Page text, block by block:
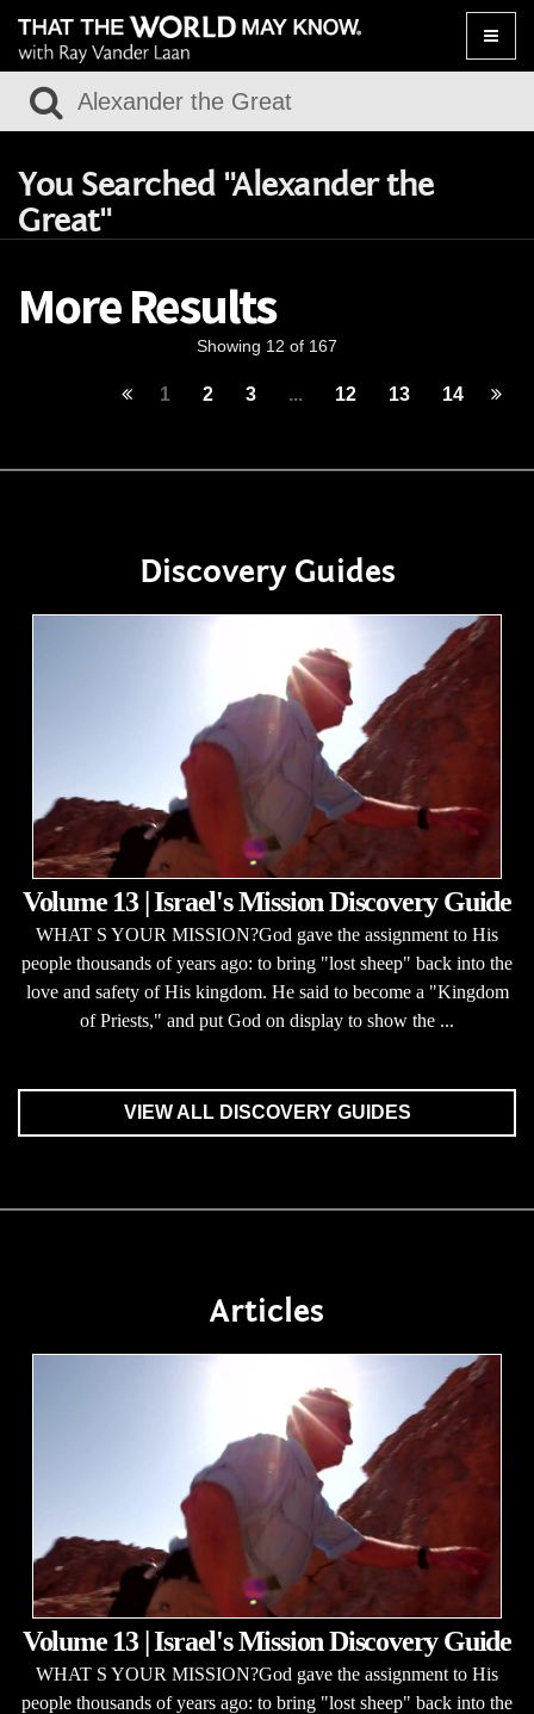
Toggle
You Searched "Alexander the
Great"
More Results
Showing 12 of 167
1 2 3 ... 12 13 14
Discovery Guides
Volume 13 | Israel's Mission Discovery Guide
WHAT S YOUR MISSION?God gave the assignment to His
people thousands of years ago: to bring "lost sheep" back into the
love and safety of His kingdom. He said to become a "Kingdom
of Priests," and put God on display to show the ...
VIEW ALL DISCOVERY GUIDES
Articles
Volume 13 | Israel's Mission Discovery Guide
WHAT S YOUR MISSION?God gave the assignment to His
people thousands of years ago: to bring "lost sheep" back into the